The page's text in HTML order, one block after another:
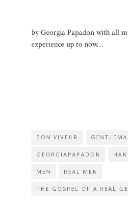
by Georgia Papadon with all
experience up to now…
BON VIVEUR
GEORGIAPAPADON
MEN REAL MEN
THE GOSPEL OF A REAL